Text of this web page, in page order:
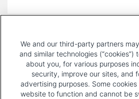
We and our third-party partners
and similar technologies (“cookies”)
about you, for various purposes
security, improve our sites, and
advertising purposes. Some
website to function and cannot be